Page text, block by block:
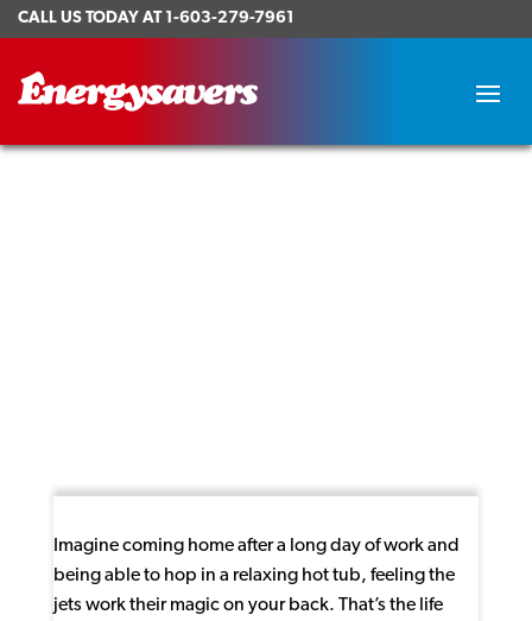
CALL US TODAY AT 1-603-279-7961
Imagine coming home after a long day of work and
being able to hop in a relaxing hot tub, feeling the
jets work their magic on your back. That’s the life